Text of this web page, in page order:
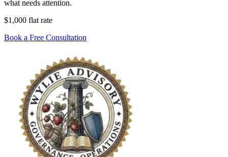
what needs attention.
$1,000 flat rate
Book a Free Consultation